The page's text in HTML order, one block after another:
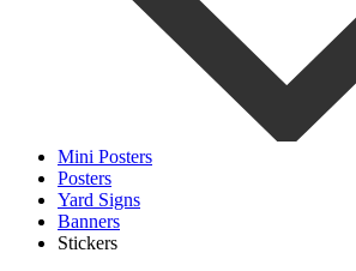
Mini Posters
Posters
Yard Signs
Banners
Stickers